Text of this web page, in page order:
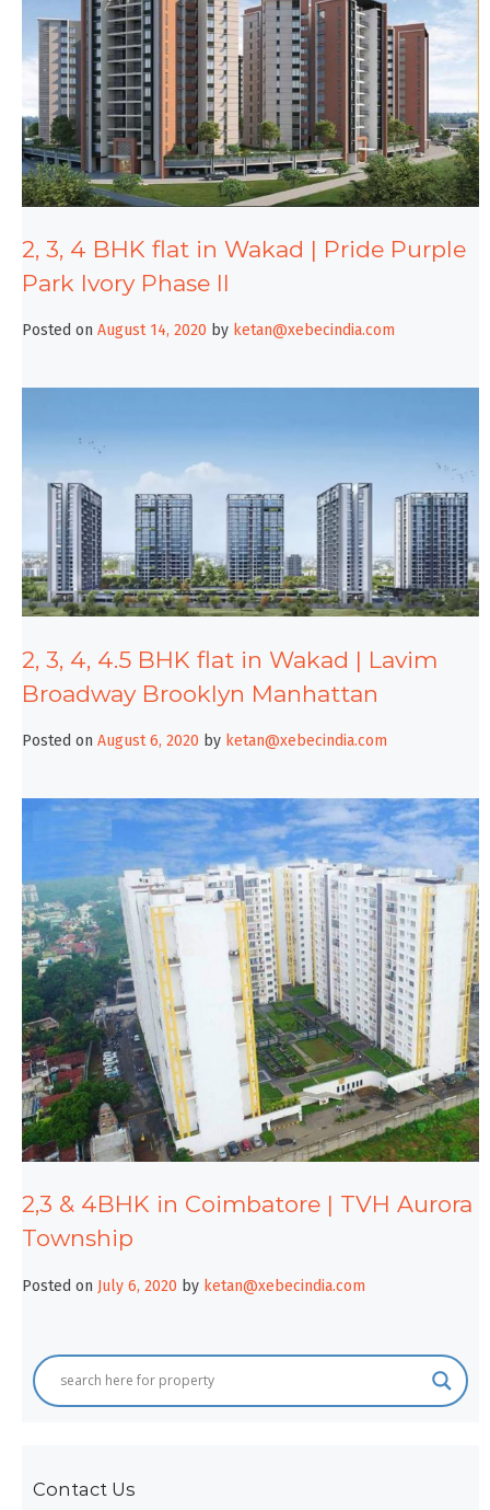
2, 3, 4 BHK flat in Wakad | Pride Purple
Park Ivory Phase II
Posted on August 14, 2020 by ketan@xebecindia.com
2, 3, 4, 4.5 BHK flat in Wakad | Lavim
Broadway Brooklyn Manhattan
Posted on August 6, 2020 by ketan@xebecindia.com
2,3 & 4BHK in Coimbatore | TVH Aurora
Township
Posted on July 6, 2020 by ketan@xebecindia.com
Contact Us